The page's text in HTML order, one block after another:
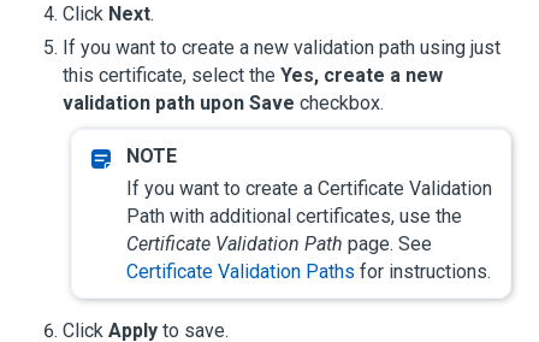
Click Next.
If you want to create a new validation path using just
this certificate, select the Yes, create a new
validation path upon Save checkbox.
If you want to create a Certificate Validation
Path with additional certificates, use the
Certificate Validation Path page. See
Certificate Validation Paths for instructions.
Click Apply to save.